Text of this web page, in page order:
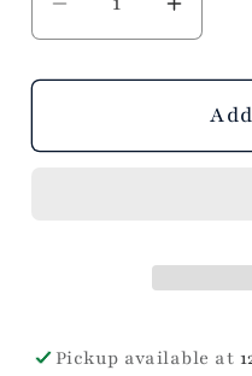
Decrease
quantity
for
Croc
for
VIDA
Croc
Pickup available at